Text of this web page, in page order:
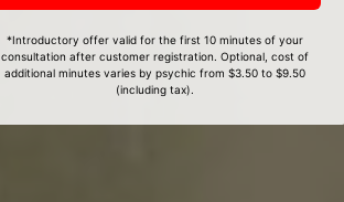
*Introductory offer valid for the first 10 minutes of your
consultation after customer registration. Optional, cost of
additional minutes varies by psychic from $3.50 to $9.50
(including tax).